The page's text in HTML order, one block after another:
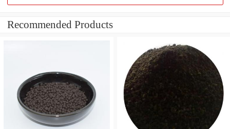
Recommended Products